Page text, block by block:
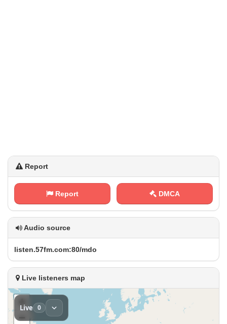
Report
Report DMCA
Audio source
l​‍i⁠​s‌t​ e‌⁠n .‍5⁢7‍‌⁢f​⁠‌m ​​.⁠​‍c​⁠⁢o‌⁢m‍:‍8⁠⁠​0⁢​ /‌ ⁢m‌​ d⁢o
Live listeners map